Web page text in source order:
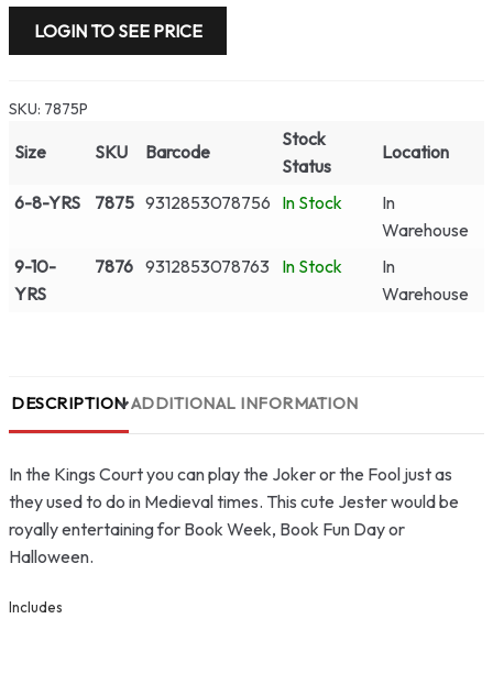
LOGIN TO SEE PRICE
SKU: 7875P
Size SKU Barcode
Stock
Status
Location
6-8-YRS 7875 9312853078756 In Stock
In
Warehouse
9-10-
YRS
7876 9312853078763 In Stock
In
Warehouse
DESCRIPTION ADDITIONAL INFORMATION
In the Kings Court you can play the Joker or the Fool just as
they used to do in Medieval times. This cute Jester would be
royally entertaining for Book Week, Book Fun Day or
Halloween.
Includes